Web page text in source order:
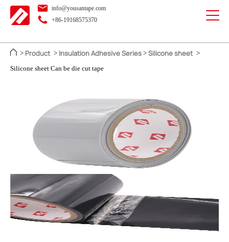
info@yousantape.com
+86-19168575370
> Product > Insulation Adhesive Series > Silicone sheet >
Silicone sheet Can be die cut tape